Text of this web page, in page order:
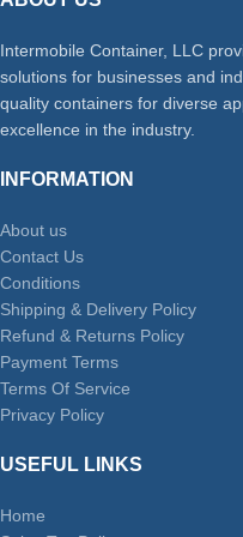
Intermobile Container, LLC
solutions for businesses and
quality containers for diverse
excellence in the industry.
INFORMATION
About us
Contact Us
Conditions
Shipping & Delivery Policy
Refund & Returns Policy
Payment Terms
Terms Of Service
Privacy Policy
USEFUL LINKS
Home